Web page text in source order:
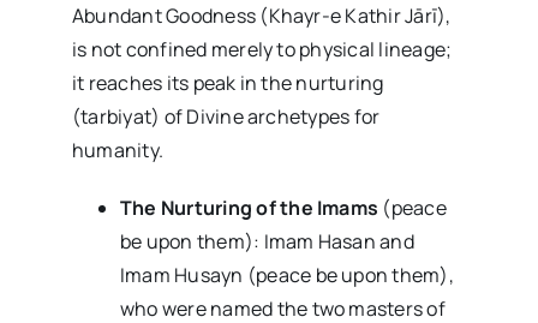
Abundant Goodness (Khayr-e Kathir Jārī),
is not confined merely to physical lineage;
it reaches its peak in the nurturing
(tarbiyat) of Divine archetypes for
humanity.
The Nurturing of the Imams (peace
be upon them): Imam Hasan and
Imam Husayn (peace be upon them),
who were named the two masters of